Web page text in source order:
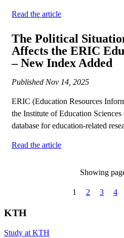
Read the article
The Political
Affects the ERIC
– New Index Added
Published Nov 14, 2025
ERIC (Education Resources
the Institute of Education
database for education-related
Read the article
Showing
1 2 3 4
KTH
Study at KTH